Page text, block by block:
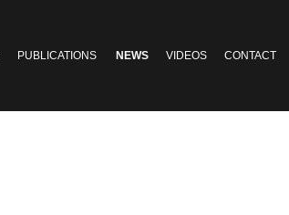
PUBLICATIONS NEWS VIDEOS CONTACT